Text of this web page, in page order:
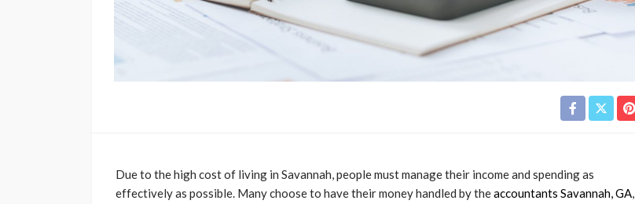
Due to the high cost of living in Savannah, people must manage their income and spending as
effectively as possible. Many choose to have their money handled by theaccountants Savannah, GA,